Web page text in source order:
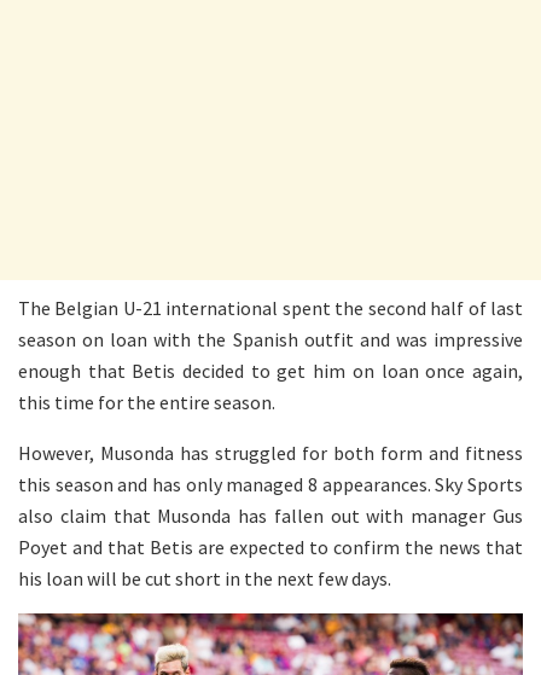
The Belgian U-21 international spent the second half of last
season on loan with the Spanish outfit and was impressive
enough that Betis decided to get him on loan once again,
this time for the entire season.
However, Musonda has struggled for both form and fitness
this season and has only managed 8 appearances. Sky Sports
also claim that Musonda has fallen out with manager Gus
Poyet and that Betis are expected to confirm the news that
his loan will be cut short in the next few days.